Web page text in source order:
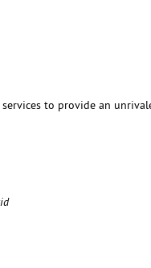
to provide an